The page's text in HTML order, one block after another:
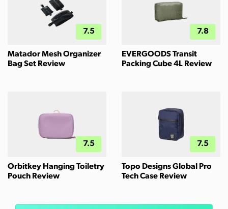
7.5
Matador Mesh Organizer
Bag Set Review
7.8
EVERGOODS Transit
Packing Cube 4L Review
7.5
Orbitkey Hanging Toiletry
Pouch Review
7.5
Topo Designs Global Pro
Tech Case Review